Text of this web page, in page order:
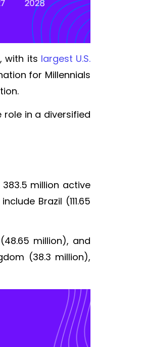
with its largest U.S.
for Millennials
in a diversified
million active
Brazil (111.65
million), and
(38.3 million),